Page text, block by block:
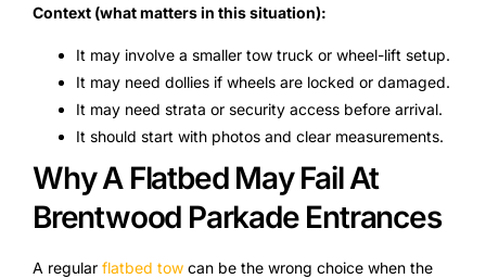
Context (what matters in this situation):
It may involve a smaller tow truck or wheel-lift setup.
It may need dollies if wheels are locked or damaged.
It may need strata or security access before arrival.
It should start with photos and clear measurements.
Why A Flatbed May Fail At
Brentwood Parkade Entrances
A regular flatbed tow can be the wrong choice when the